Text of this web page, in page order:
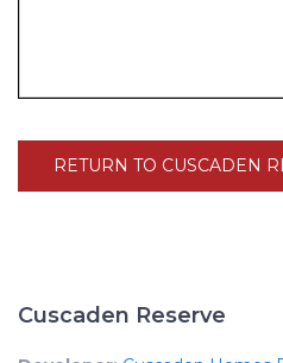
RETURN TO CUSCADEN
Cuscaden Reserve